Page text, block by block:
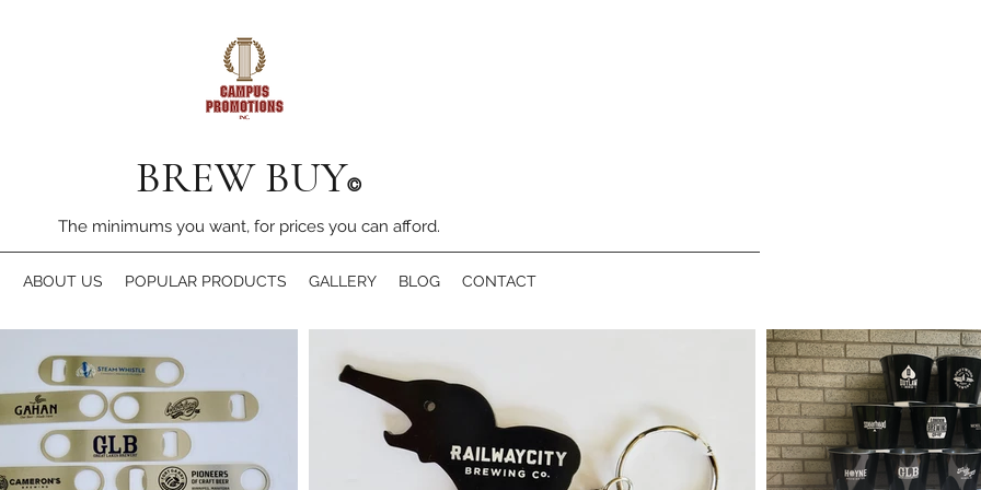
BREW BUY©
The minimums you want, for prices you can afford.
ABOUT US POPULAR PRODUCTS GALLERY BLOG CONTACT